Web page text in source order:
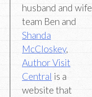
husband and wife
team Ben and
Shanda
McCloskey,
Author Visit
Central is a
website that